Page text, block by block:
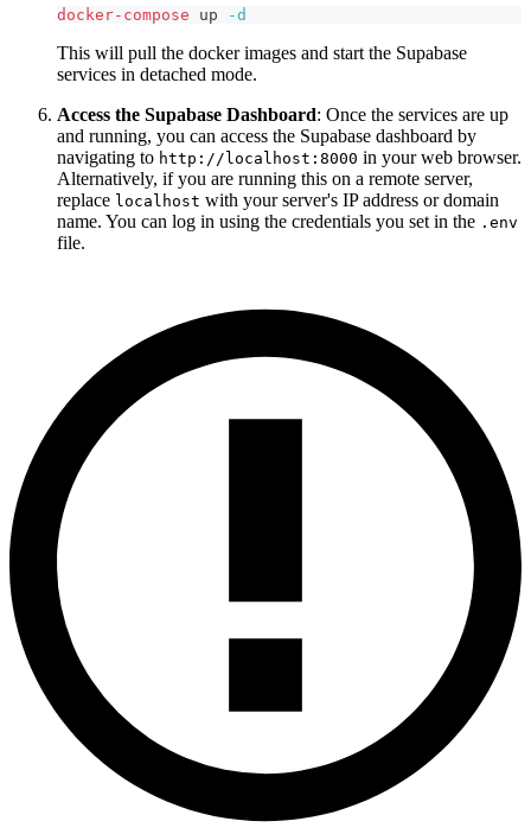
docker-compose up -d
This will pull the docker images and start the Supabase
services in detached mode.
Access the Supabase Dashboard: Once the services are up
and running, you can access the Supabase dashboard by
navigating to http://localhost:8000 in your web browser.
Alternatively, if you are running this on a remote server,
replace localhost with your server's IP address or domain
name. You can log in using the credentials you set in the .env
file.